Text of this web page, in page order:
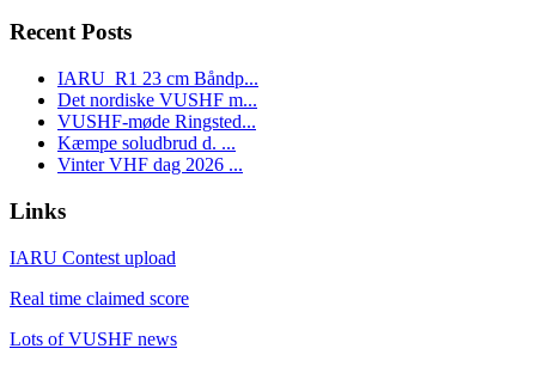
Recent Posts
IARU_R1 23 cm Båndp...
Det nordiske VUSHF m...
VUSHF-møde Ringsted...
Kæmpe soludbrud d. ...
Vinter VHF dag 2026 ...
Links
IARU Contest upload
Real time claimed score
Lots of VUSHF news